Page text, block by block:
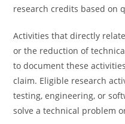
research credits based on
Activities that directly
or the reduction of
to document these
claim. Eligible research
testing, engineering, or
solve a technical problem